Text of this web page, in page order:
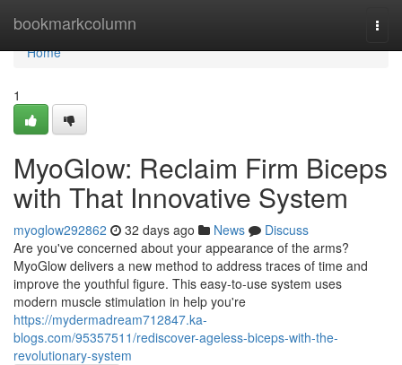
bookmarkcolumn
Home
Home
1
MyoGlow: Reclaim Firm Biceps
with That Innovative System
myoglow292862 32 days ago News
Discuss
Are you've concerned about your appearance of the arms?
MyoGlow delivers a new method to address traces of time and
improve the youthful figure. This easy-to-use system uses
modern muscle stimulation in help you're
https://mydermadream712847.ka-
blogs.com/95357511/rediscover-ageless-biceps-with-the-
revolutionary-system